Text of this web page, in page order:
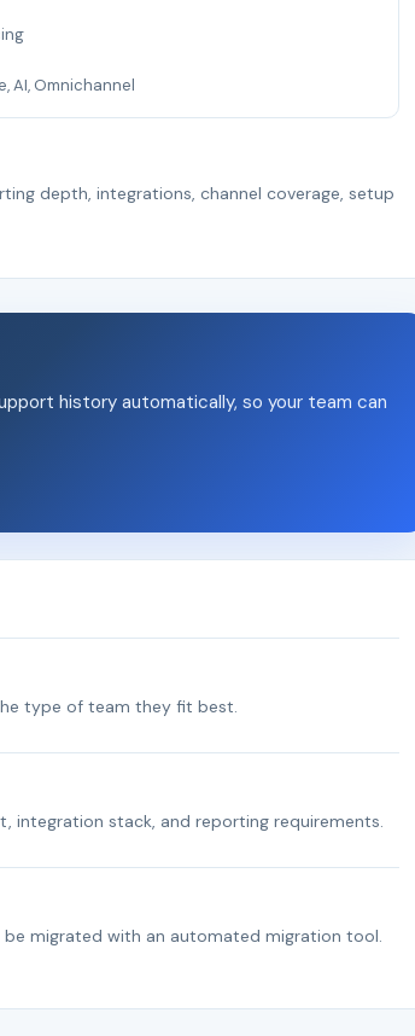
AI, Omnichannel
depth, integrations, channel coverage, setup
history automatically, so your team can
type of team they fit best.
integration stack, and reporting requirements.
be migrated with an automated migration tool.